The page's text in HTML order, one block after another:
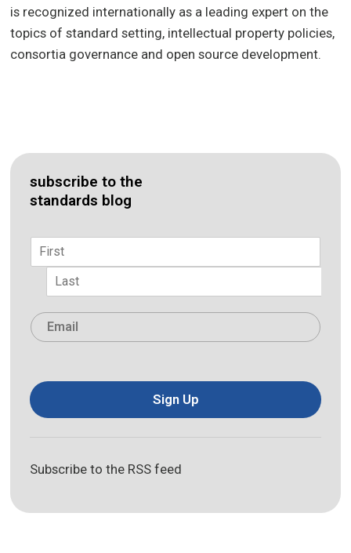
is recognized internationally as a leading expert on the
topics of standard setting, intellectual property policies,
consortia governance and open source development.
subscribe to the
standards blog
Name
First
Email
Sign Up
Subscribe to the RSS feed